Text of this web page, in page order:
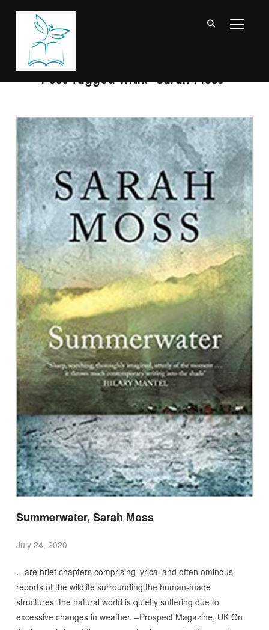
Post Tagged with: "Sarah Moss"
Summerwater, Sarah Moss
July 24, 2020
…are brief chapters comprising lyrical and often ominous
reports of the wildlife surrounding the human-made
structures: the natural world is quietly suffering due to
excessive changes in weather. –Prospect Magazine, UK On